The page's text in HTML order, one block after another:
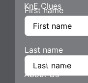
KnE Clues
Company
About Us
First name
Last name